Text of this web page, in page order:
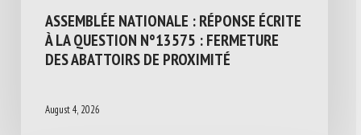
ASSEMBLÉE NATIONALE : RÉPONSE ÉCRITE
À LA QUESTION N°13575 : FERMETURE
DES ABATTOIRS DE PROXIMITÉ
August 4, 2026